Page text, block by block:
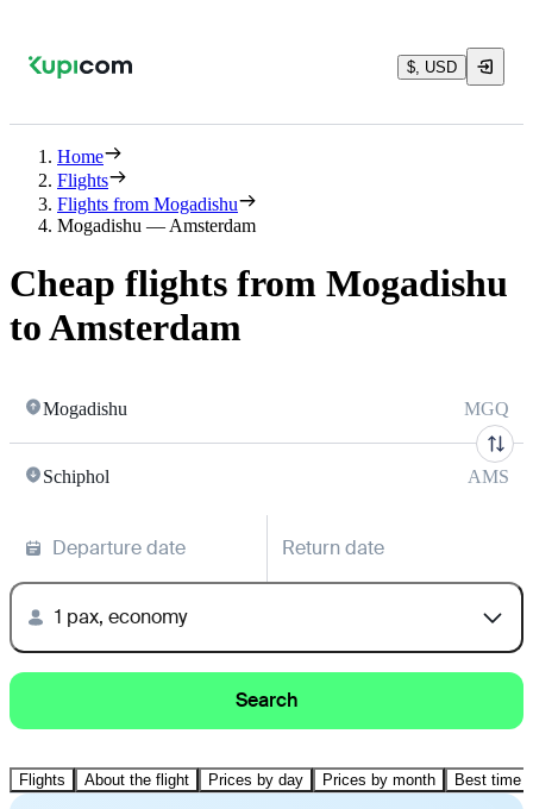
$, USD
Home
Flights
Flights from Mogadishu
Mogadishu — Amsterdam
Cheap flights from Mogadishu
to Amsterdam
Mogadishu MGQ
Schiphol AMS
Departure date Return date
1 pax, economy
Search
Flights About the flight Prices by day Prices by month Best time